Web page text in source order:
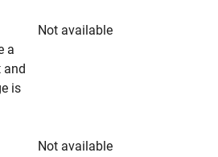
Not available
a
and
is
Not available